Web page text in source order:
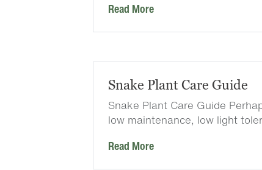
Read More
Snake Plant Care Guide
Snake Plant Care Guide
low maintenance, low light
Read More